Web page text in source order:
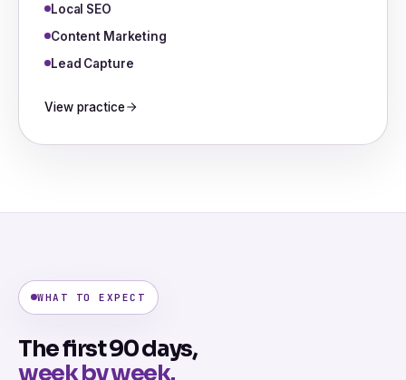
Local SEO
Content Marketing
Lead Capture
View practice
WHAT TO EXPECT
The first 90 days,
week by week.